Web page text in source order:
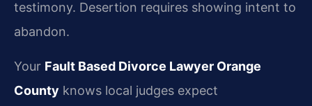
testimony. Desertion requires showing intent to
abandon.
Your Fault Based Divorce Lawyer Orange
County knows local judges expect